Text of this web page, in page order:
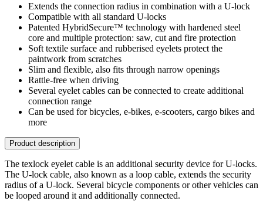
Extends the connection radius in combination with a U-lock
Compatible with all standard U-locks
Patented HybridSecure™ technology with hardened steel
core and multiple protection: saw, cut and fire protection
Soft textile surface and rubberised eyelets protect the
paintwork from scratches
Slim and flexible, also fits through narrow openings
Rattle-free when driving
Several eyelet cables can be connected to create additional
connection range
Can be used for bicycles, e-bikes, e-scooters, cargo bikes and
more
Product description
The texlock eyelet cable is an additional security device for U-locks.
The U-lock cable, also known as a loop cable, extends the security
radius of a U-lock. Several bicycle components or other vehicles can
be looped around it and additionally connected.